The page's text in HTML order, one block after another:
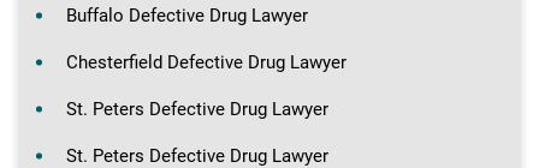
Buffalo Defective Drug Lawyer
Chesterfield Defective Drug Lawyer
St. Peters Defective Drug Lawyer
St. Peters Defective Drug Lawyer